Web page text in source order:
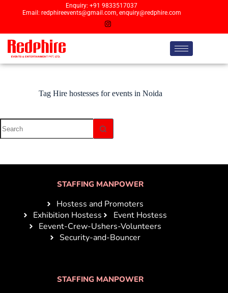
Enquiry: +91 9833517037
Email: redphireevents@gmail.com, enquiry@redphire.com
TagHire hostesses for events in Noida
STAFFING MANPOWER
Hostess and Promoters
Exhibition Hostess
Event Hostess
Eevent-Crew-Ushers-Volunteers
Security-and-Bouncer
STAFFING MANPOWER